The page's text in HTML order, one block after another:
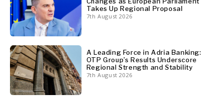
Takes Up Regional Proposal
7th August 2026
A Leading Force in Adria Banking:
OTP Group’s Results Underscore
Regional Strength and Stability
7th August 2026